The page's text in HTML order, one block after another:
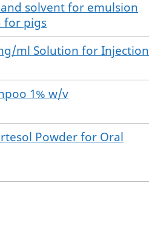
solvent for emulsion
for pigs
ml Solution for Injection
1% w/v
Powder for Oral